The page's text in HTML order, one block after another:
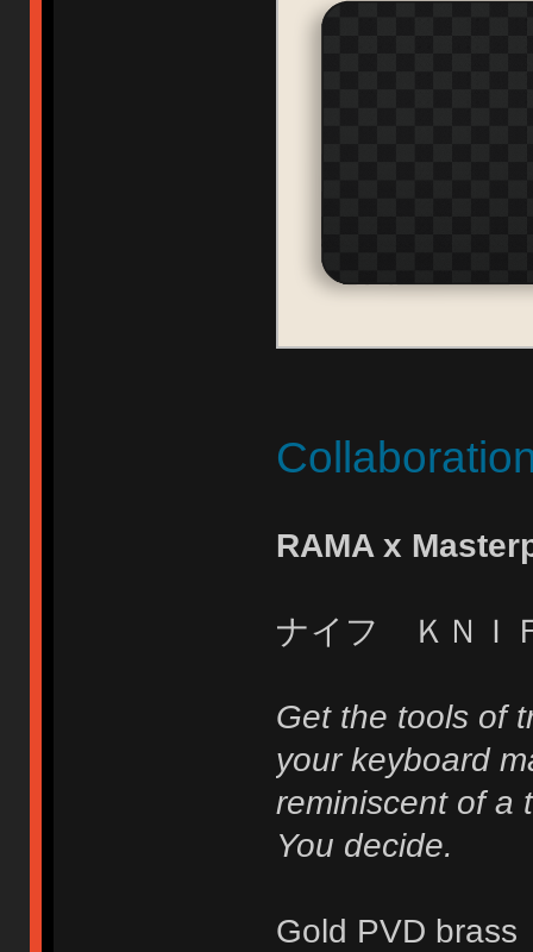
RAMA x
ナイフ ＫＮＩ
Get the tools of
your keyboard
reminiscent of a
You decide.
Gold PVD brass